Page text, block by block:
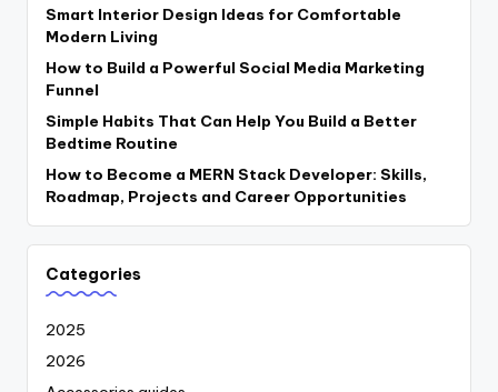
Smart Interior Design Ideas for Comfortable
Modern Living
How to Build a Powerful Social Media Marketing
Funnel
Simple Habits That Can Help You Build a Better
Bedtime Routine
How to Become a MERN Stack Developer: Skills,
Roadmap, Projects and Career Opportunities
Categories
2025
2026